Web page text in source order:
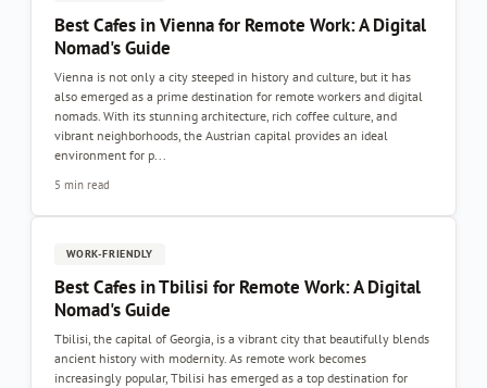
Best Cafes in Vienna for Remote Work: A Digital
Nomad's Guide
Vienna is not only a city steeped in history and culture, but it has
also emerged as a prime destination for remote workers and digital
nomads. With its stunning architecture, rich coffee culture, and
vibrant neighborhoods, the Austrian capital provides an ideal
environment for p...
5 min read
WORK-FRIENDLY
Best Cafes in Tbilisi for Remote Work: A Digital
Nomad's Guide
Tbilisi, the capital of Georgia, is a vibrant city that beautifully blends
ancient history with modernity. As remote work becomes
increasingly popular, Tbilisi has emerged as a top destination for